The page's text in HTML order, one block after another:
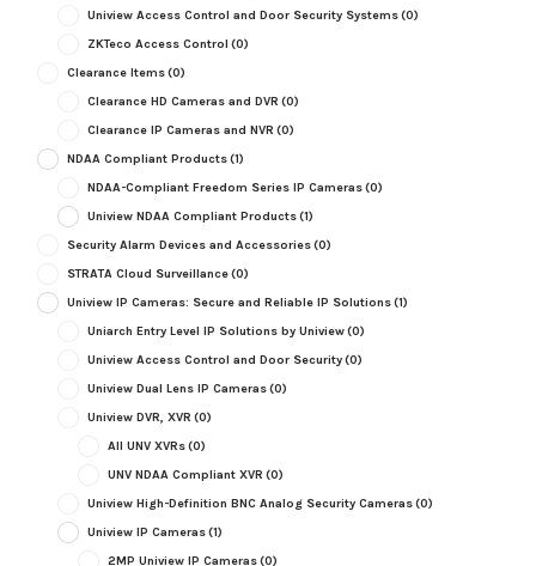
Uniview Access Control and Door Security Systems(0)
ZKTeco Access Control (0)
Clearance Items(0)
Clearance HD Cameras and DVR (0)
Clearance IP Cameras and NVR (0)
NDAA Compliant Products(1)
NDAA-Compliant Freedom Series IP Cameras(0)
Uniview NDAA Compliant Products(1)
Security Alarm Devices and Accessories(0)
STRATA Cloud Surveillance(0)
Uniview IP Cameras: Secure and Reliable IP Solutions(1)
Uniarch Entry Level IP Solutions by Uniview(0)
Uniview Access Control and Door Security(0)
Uniview Dual Lens IP Cameras(0)
Uniview DVR, XVR (0)
All UNV XVRs(0)
UNV NDAA Compliant XVR (0)
Uniview High-Definition BNC Analog Security Cameras(0)
Uniview IP Cameras(1)
2MP Uniview IP Cameras(0)